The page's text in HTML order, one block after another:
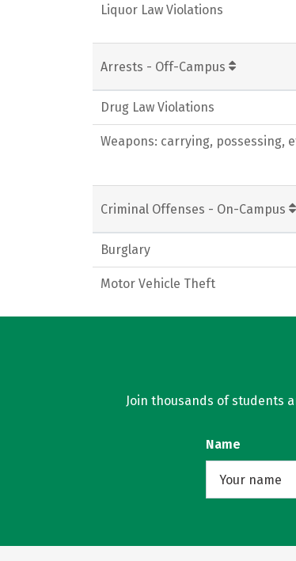
Liquor Law Violations
Arrests - Off-Campus
Drug Law Violations
Weapons: carrying, possessing,
Criminal Offenses - On-Campus
Burglary
Motor Vehicle Theft
Join thousands of students
Name